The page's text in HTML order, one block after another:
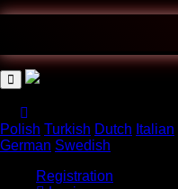
Polish Turkish Dutch Italian
German Swedish
Registration